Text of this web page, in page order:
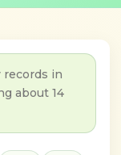
records in
about 14